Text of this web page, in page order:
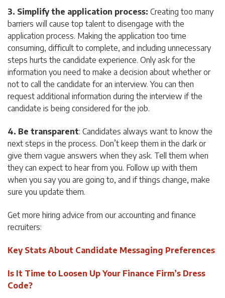
3. Simplify the application process: Creating too many
barriers will cause top talent to disengage with the
application process. Making the application too time
consuming, difficult to complete, and including unnecessary
steps hurts the candidate experience. Only ask for the
information you need to make a decision about whether or
not to call the candidate for an interview. You can then
request additional information during the interview if the
candidate is being considered for the job.
4. Be transparent: Candidates always want to know the
next steps in the process. Don’t keep them in the dark or
give them vague answers when they ask. Tell them when
they can expect to hear from you. Follow up with them
when you say you are going to, and if things change, make
sure you update them.
Get more hiring advice from our accounting and finance
recruiters:
Key Stats About Candidate Messaging Preferences
Is It Time to Loosen Up Your Finance Firm’s Dress
Code?